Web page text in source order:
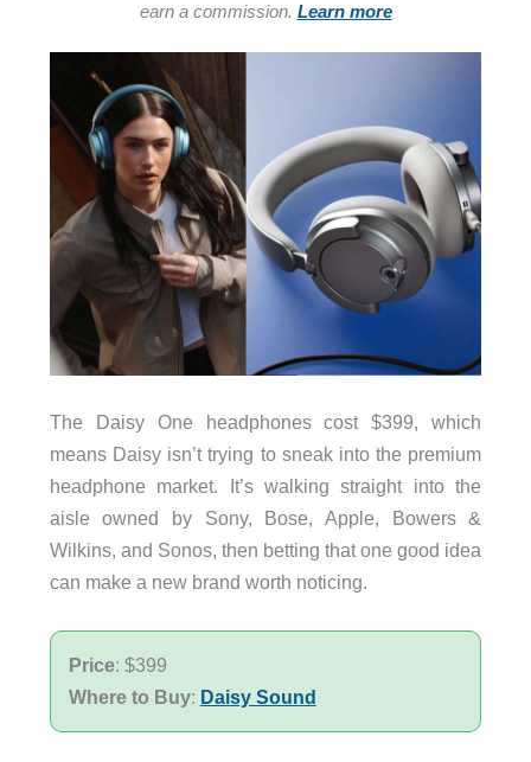
earn a commission. Learn more
The Daisy One headphones cost $399, which
means Daisy isn’t trying to sneak into the premium
headphone market. It’s walking straight into the
aisle owned by Sony, Bose, Apple, Bowers &
Wilkins, and Sonos, then betting that one good idea
can make a new brand worth noticing.
Price: $399
Where to Buy: Daisy Sound